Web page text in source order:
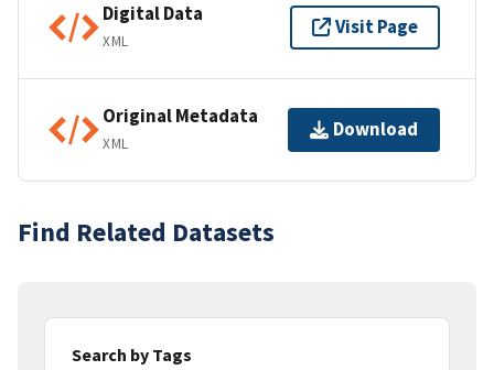
Digital Data
XML
Visit Page
Original Metadata
XML
Download
Find Related Datasets
Search by Tags